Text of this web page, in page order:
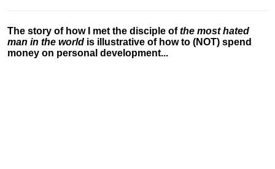
The story of how I met the disciple ofthe most hated
man in the world is illustrative of how to (NOT) spend
money on personal development...